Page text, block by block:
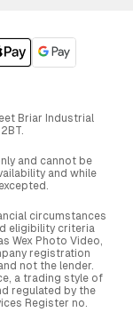
Briar Industrial
and cannot be
and while
circumstances
eligibility criteria
Wex Photo Video,
registration
not the lender.
a trading style of
regulated by the
Register no.